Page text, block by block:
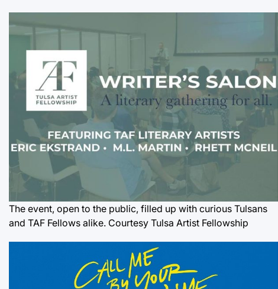
The event, open to the public, filled up with curious Tulsans
and TAF Fellows alike. Courtesy Tulsa Artist Fellowship